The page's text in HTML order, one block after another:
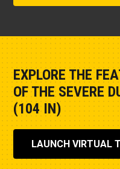
EXPLORE THE
OF THE SEVERE
(104 IN)
LAUNCH VIRTUAL